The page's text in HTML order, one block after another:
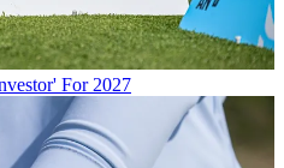
For 2027